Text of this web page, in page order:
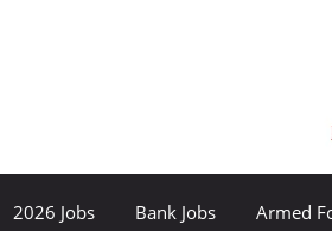
2026 Jobs Bank Jobs Armed